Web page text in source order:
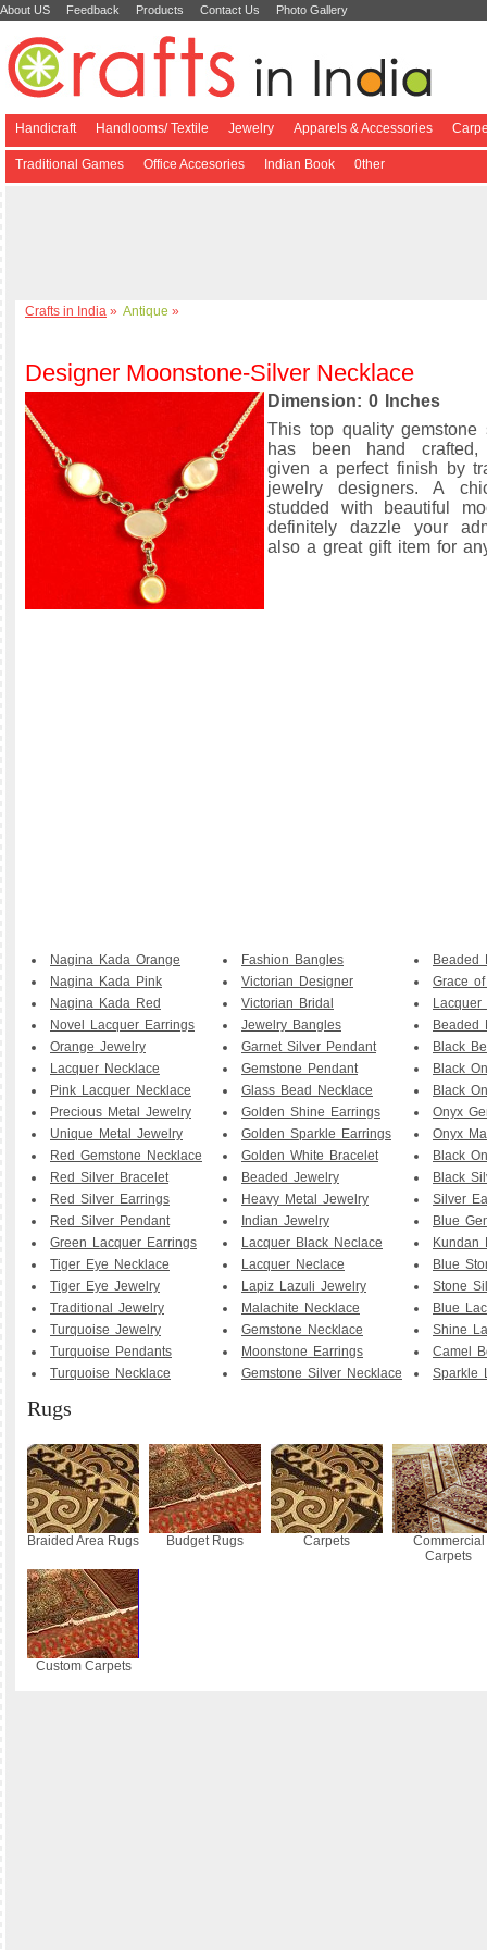
About US Feedback Products Contact Us Photo Gallery
Handicraft Handlooms/ Textile Jewelry Apparels & Accessories
Traditional Games Office Accesories Indian Book 0ther
Crafts in India » Antique »
Designer Moonstone-Silver Necklace
Dimension: 0 Inches
This top quality gemstone
has been hand
given a perfect finish by
jewelry designers. A
studded with beautiful
definitely dazzle your
also a great gift item for
Nagina Kada Orange
Nagina Kada Pink
Nagina Kada Red
Novel Lacquer Earrings
Orange Jewelry
Lacquer Necklace
Pink Lacquer Necklace
Precious Metal Jewelry
Unique Metal Jewelry
Red Gemstone Necklace
Red Silver Bracelet
Red Silver Earrings
Red Silver Pendant
Green Lacquer Earrings
Tiger Eye Necklace
Tiger Eye Jewelry
Traditional Jewelry
Turquoise Jewelry
Turquoise Pendants
Turquoise Necklace
Fashion Bangles
Victorian Designer
Victorian Bridal
Jewelry Bangles
Garnet Silver Pendant
Gemstone Pendant
Glass Bead Necklace
Golden Shine Earrings
Golden Sparkle Earrings
Golden White Bracelet
Beaded Jewelry
Heavy Metal Jewelry
Indian Jewelry
Lacquer Black Neclace
Lacquer Neclace
Lapiz Lazuli Jewelry
Malachite Necklace
Gemstone Necklace
Moonstone Earrings
Gemstone Silver Necklace
Beaded
Grace
Lacquer
Beaded
Black
Black
Black
Onyx
Onyx
Black
Black
Silver
Blue
Kundan
Blue
Stone
Blue
Shine
Camel
Sparkle
Rugs
Braided Area Rugs Budget Rugs Carpets
Commercial
Carpets
Custom Carpets